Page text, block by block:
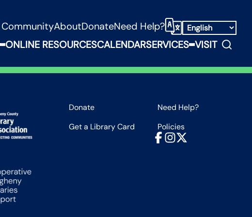
CommunityAboutDonateNeed Help? Select Language
Expand Books, Media & Things Submenu
ONLINE RESOURCESCALENDARSERVICES Expand
VISITSearch
Facebook
Instagram
X
Donate
Need Help?
Get a Library Card
Policies